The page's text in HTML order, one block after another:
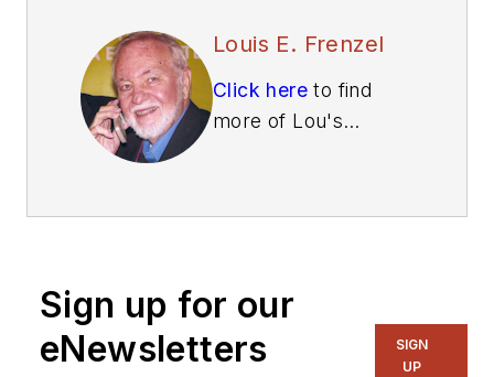
Louis E. Frenzel
Click here to find
more of Lou's
Sign up for our
eNewsletters
SIGN
UP